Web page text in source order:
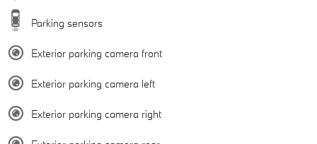
Parking sensors
Exterior parking camera front
Exterior parking camera left
Exterior parking camera right